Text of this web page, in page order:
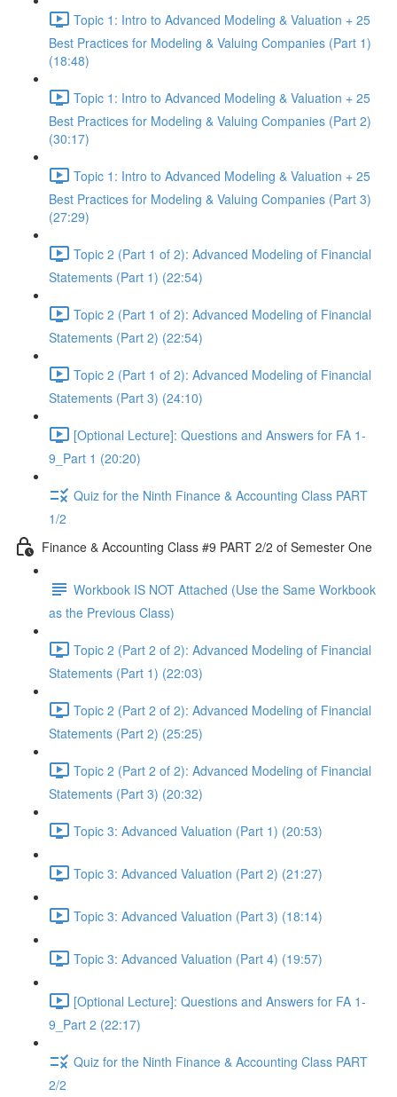
Topic 1: Intro to Advanced Modeling & Valuation + 25
Best Practices for Modeling & Valuing Companies (Part 1)
(18:48)
Topic 1: Intro to Advanced Modeling & Valuation + 25
Best Practices for Modeling & Valuing Companies (Part 2)
(30:17)
Topic 1: Intro to Advanced Modeling & Valuation + 25
Best Practices for Modeling & Valuing Companies (Part 3)
(27:29)
Topic 2 (Part 1 of 2): Advanced Modeling of Financial
Statements (Part 1) (22:54)
Topic 2 (Part 1 of 2): Advanced Modeling of Financial
Statements (Part 2) (22:54)
Topic 2 (Part 1 of 2): Advanced Modeling of Financial
Statements (Part 3) (24:10)
[Optional Lecture]: Questions and Answers for FA 1-
9_Part 1 (20:20)
Quiz for the Ninth Finance & Accounting Class PART
1/2
Finance & Accounting Class #9 PART 2/2 of Semester One
Workbook IS NOT Attached (Use the Same Workbook
as the Previous Class)
Topic 2 (Part 2 of 2): Advanced Modeling of Financial
Statements (Part 1) (22:03)
Topic 2 (Part 2 of 2): Advanced Modeling of Financial
Statements (Part 2) (25:25)
Topic 2 (Part 2 of 2): Advanced Modeling of Financial
Statements (Part 3) (20:32)
Topic 3: Advanced Valuation (Part 1) (20:53)
Topic 3: Advanced Valuation (Part 2) (21:27)
Topic 3: Advanced Valuation (Part 3) (18:14)
Topic 3: Advanced Valuation (Part 4) (19:57)
[Optional Lecture]: Questions and Answers for FA 1-
9_Part 2 (22:17)
Quiz for the Ninth Finance & Accounting Class PART
2/2